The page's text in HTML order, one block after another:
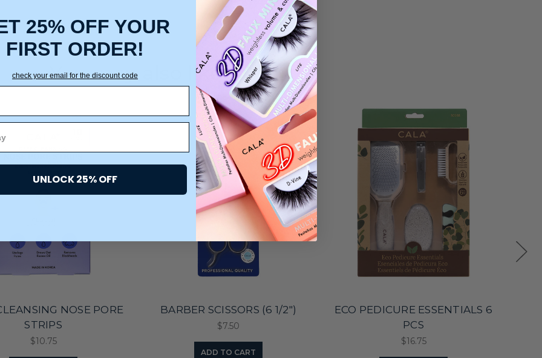
You may also like
NOSE PORE
STRIPS
$10.75
BARBER SCISSORS (6 1/2")
$7.50
ADD TO CART
ECO PEDICURE ESSENTIALS 6
PCS
$16.75
25% OFF YOUR
FIRST ORDER!
check your email for the discount code
UNLOCK 25% OFF